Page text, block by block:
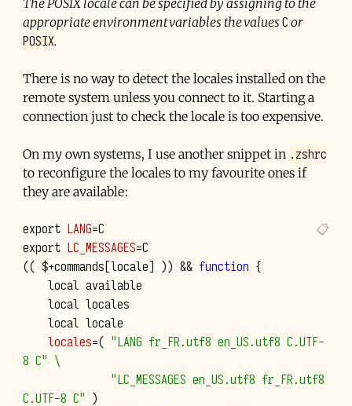
The POSIX locale can be specified by assigning to the
appropriate environment variables the valuesC or
POSIX.
There is no way to detect the locales installed on the
remote system unless you connect to it. Starting a
connection just to check the locale is too expensive.
On my own systems, I use another snippet in .zshrc
to reconfigure the locales to my favourite ones if
they are available:
export LANG=
export LC_MESSAGES=
(( $+commands[locale] )) && function {
local
local
local
locales=( "LANG fr_FR.utf8 en_US.utf8 C.UTF-
8 C" \
"LC_MESSAGES en_US.utf8 fr_FR.utf8
C.UTF-8 C" )